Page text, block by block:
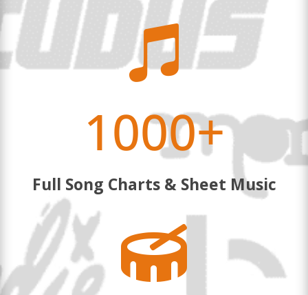

1000+
Full Song Charts & Sheet Music
